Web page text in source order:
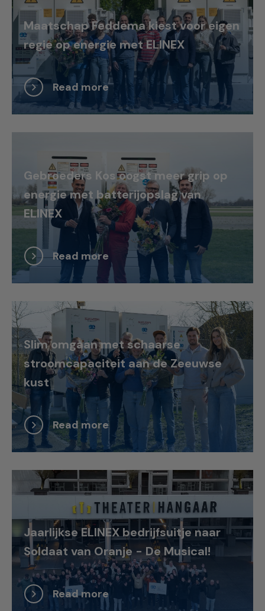
Maatschap Feddema kiest voor eigen
regie op energie met ELINEX
Read more
Gebroeders Kos oogst meer grip op
energie met batterijopslag van
ELINEX
Read more
Slim omgaan met schaarse
stroomcapaciteit aan de Zeeuwse
kust
Read more
Jaarlijkse ELINEX bedrijfsuitje naar
Soldaat van Oranje - De Musical!
Read more